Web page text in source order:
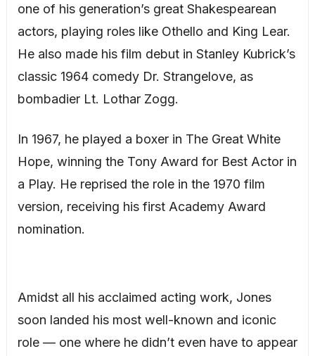
one of his generation’s great Shakespearean
actors, playing roles like Othello and King Lear.
He also made his film debut in Stanley Kubrick’s
classic 1964 comedy Dr. Strangelove, as
bombadier Lt. Lothar Zogg.
In 1967, he played a boxer in The Great White
Hope, winning the Tony Award for Best Actor in
a Play. He reprised the role in the 1970 film
version, receiving his first Academy Award
nomination.
Amidst all his acclaimed acting work, Jones
soon landed his most well-known and iconic
role — one where he didn’t even have to appear